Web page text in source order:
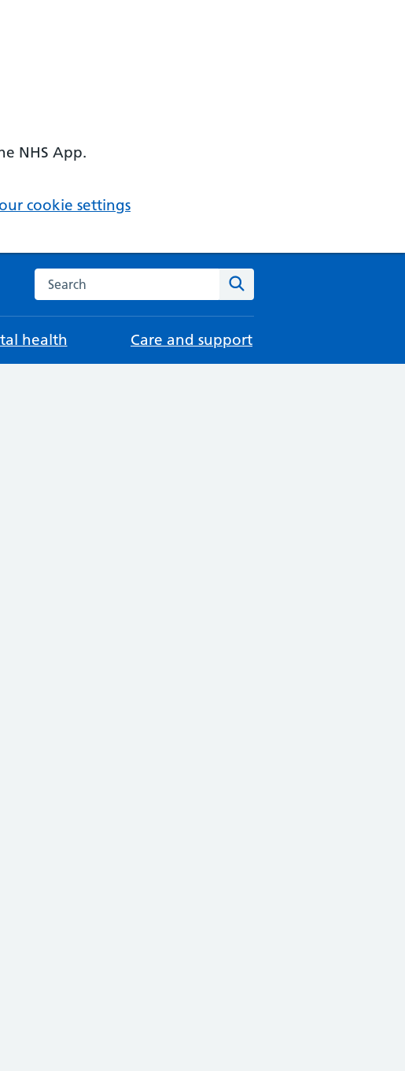
NHS App.
cookie settings
Search the NHS website
health Care and support